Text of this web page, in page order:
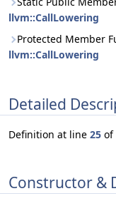
llvm::CallLowering
Protected Member
llvm::CallLowering
Detailed
Definition at line 25 of
Constructor &